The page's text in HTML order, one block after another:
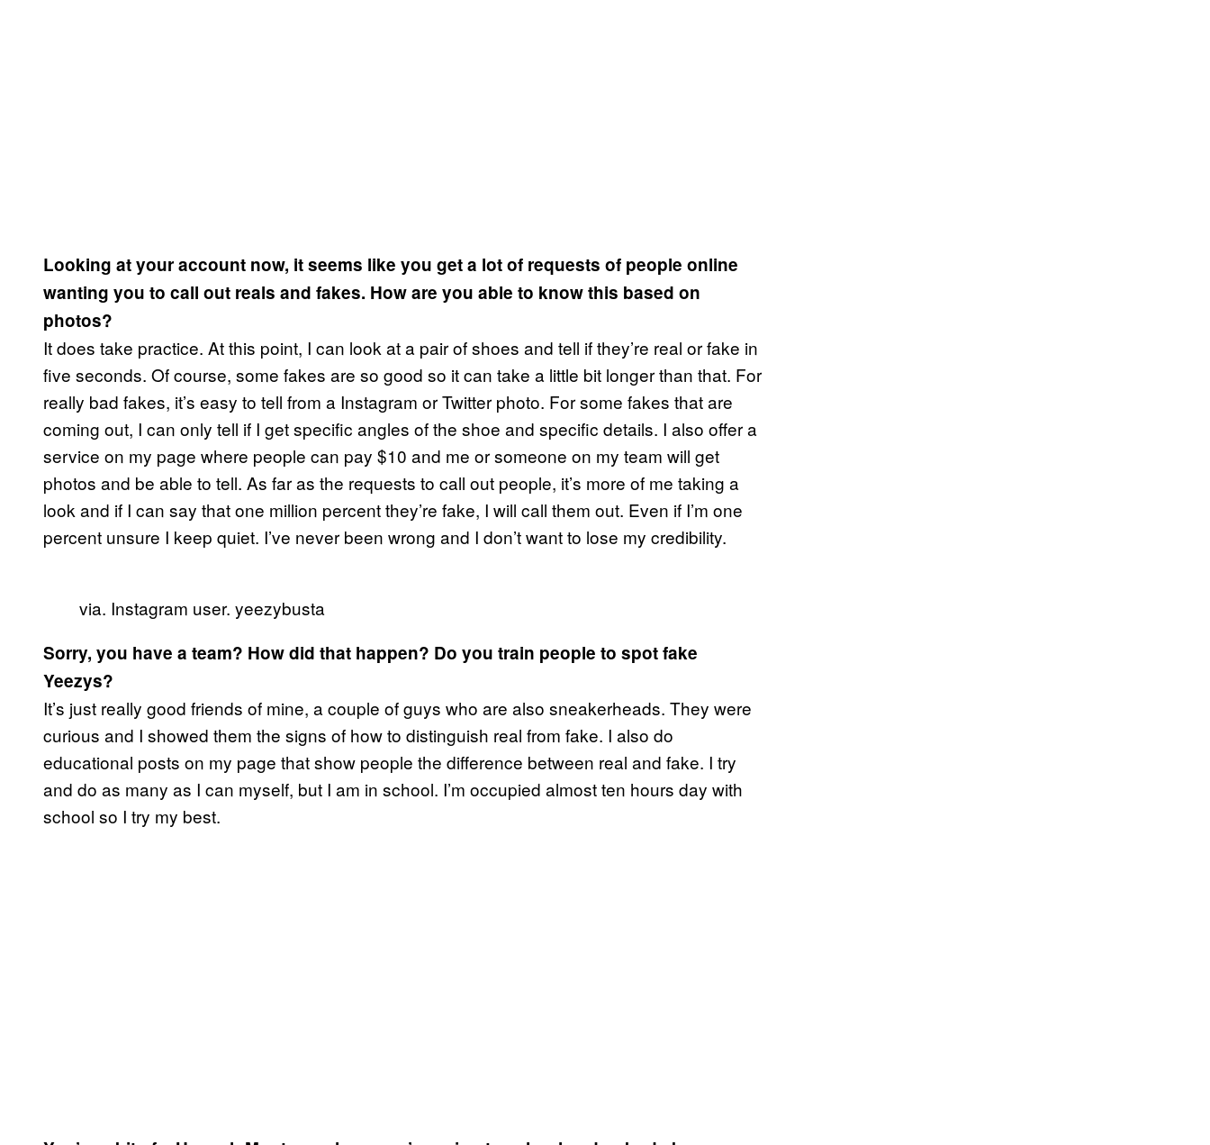
Looking at your account now, it seems like you get a lot of requests of people online
wanting you to call out reals and fakes. How are you able to know this based on
photos?
It does take practice. At this point, I can look at a pair of shoes and tell if they’re real or fake in
five seconds. Of course, some fakes are so good so it can take a little bit longer than that. For
really bad fakes, it’s easy to tell from a Instagram or Twitter photo. For some fakes that are
coming out, I can only tell if I get specific angles of the shoe and specific details. I also offer a
service on my page where people can pay $10 and me or someone on my team will get
photos and be able to tell. As far as the requests to call out people, it’s more of me taking a
look and if I can say that one million percent they’re fake, I will call them out. Even if I’m one
percent unsure I keep quiet. I’ve never been wrong and I don’t want to lose my credibility.
via. Instagram user. yeezybusta
Sorry, you have a team? How did that happen? Do you train people to spot fake
Yeezys?
It’s just really good friends of mine, a couple of guys who are also sneakerheads. They were
curious and I showed them the signs of how to distinguish real from fake. I also do
educational posts on my page that show people the difference between real and fake. I try
and do as many as I can myself, but I am in school. I’m occupied almost ten hours day with
school so I try my best.